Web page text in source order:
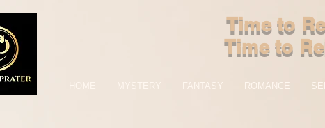
Time to
Time to
FANTASY ROMANCE